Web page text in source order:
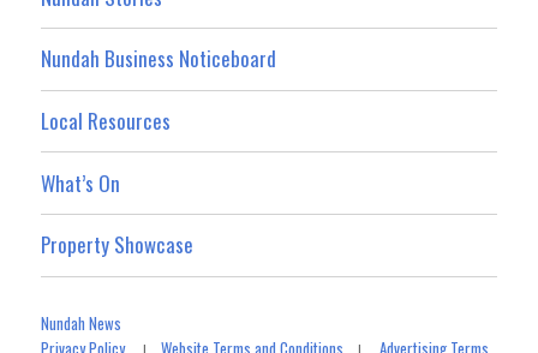
Nundah Business Noticeboard
Local Resources
What’s On
Property Showcase
Nundah News